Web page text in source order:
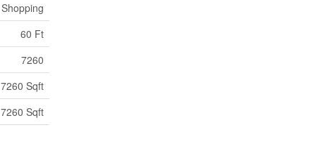
Shopping
60 Ft
7260
7260 Sqft
7260 Sqft